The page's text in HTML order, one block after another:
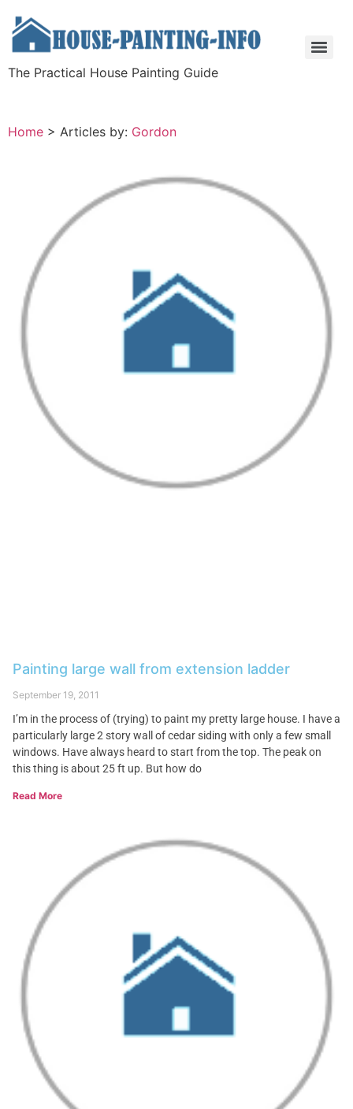
The Practical House Painting Guide
Home > Articles by: Gordon
Painting large wall from extension ladder
September 19, 2011
I’m in the process of (trying) to paint my pretty large house. I have a
particularly large 2 story wall of cedar siding with only a few small
windows. Have always heard to start from the top. The peak on
this thing is about 25 ft up. But how do
Read More